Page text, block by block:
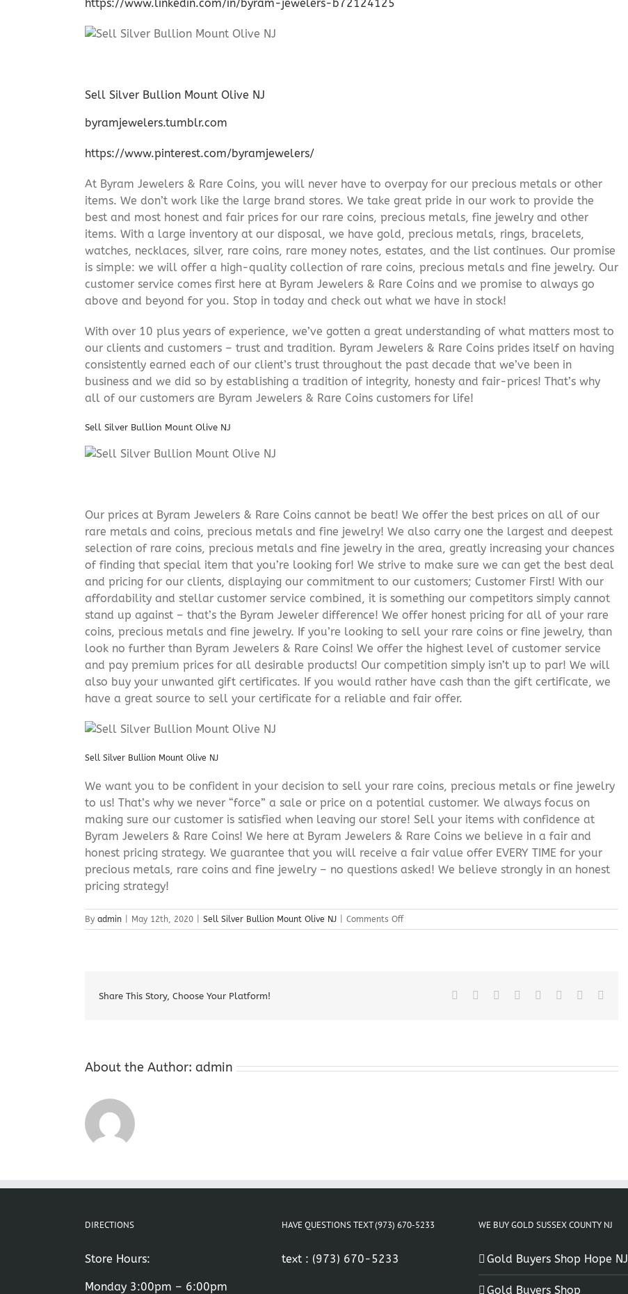
https://www.linkedin.com/in/byram-jewelers-b72124125
Sell Silver Bullion Mount Olive NJ
byramjewelers.tumblr.com
https://www.pinterest.com/byramjewelers/
At Byram Jewelers & Rare Coins, you will never have to overpay for our precious metals or other
items. We don’t work like the large brand stores. We take great pride in our work to provide the
best and most honest and fair prices for our rare coins, precious metals, fine jewelry and other
items. With a large inventory at our disposal, we have gold, precious metals, rings, bracelets,
watches, necklaces, silver, rare coins, rare money notes, estates, and the list continues. Our promise
is simple: we will offer a high-quality collection of rare coins, precious metals and fine jewelry. Our
customer service comes first here at Byram Jewelers & Rare Coins and we promise to always go
above and beyond for you. Stop in today and check out what we have in stock!
With over 10 plus years of experience, we’ve gotten a great understanding of what matters most to
our clients and customers – trust and tradition. Byram Jewelers & Rare Coins prides itself on having
consistently earned each of our client’s trust throughout the past decade that we’ve been in
business and we did so by establishing a tradition of integrity, honesty and fair-prices! That’s why
all of our customers are Byram Jewelers & Rare Coins customers for life!
Sell Silver Bullion Mount Olive NJ
Our prices at Byram Jewelers & Rare Coins cannot be beat! We offer the best prices on all of our
rare metals and coins, precious metals and fine jewelry! We also carry one the largest and deepest
selection of rare coins, precious metals and fine jewelry in the area, greatly increasing your chances
of finding that special item that you’re looking for! We strive to make sure we can get the best deal
and pricing for our clients, displaying our commitment to our customers; Customer First! With our
affordability and stellar customer service combined, it is something our competitors simply cannot
stand up against – that’s the Byram Jeweler difference! We offer honest pricing for all of your rare
coins, precious metals and fine jewelry. If you’re looking to sell your rare coins or fine jewelry, than
look no further than Byram Jewelers & Rare Coins! We offer the highest level of customer service
and pay premium prices for all desirable products! Our competition simply isn’t up to par! We will
also buy your unwanted gift certificates. If you would rather have cash than the gift certificate, we
have a great source to sell your certificate for a reliable and fair offer.
Sell Silver Bullion Mount Olive NJ
We want you to be confident in your decision to sell your rare coins, precious metals or fine jewelry
to us! That’s why we never “force” a sale or price on a potential customer. We always focus on
making sure our customer is satisfied when leaving our store! Sell your items with confidence at
Byram Jewelers & Rare Coins! We here at Byram Jewelers & Rare Coins we believe in a fair and
honest pricing strategy. We guarantee that you will receive a fair value offer EVERY TIME for your
precious metals, rare coins and fine jewelry – no questions asked! We believe strongly in an honest
pricing strategy!
By admin May 12th, 2020 Sell Silver Bullion Mount Olive NJ Comments Offon
Sell
Share This Story, Choose Your Platform! Facebook Reddit LinkedIn
TumblrPinterest
About the Author: admin
DIRECTIONS
Store Hours:
Monday 3:00pm – 6:00pm
HAVE QUESTIONS TEXT (973) 670-5233
text : (973) 670-5233
WE BUY GOLD SUSSEX COUNTY NJ
Gold Buyers Shop Hope NJ
Gold Buyers Shop